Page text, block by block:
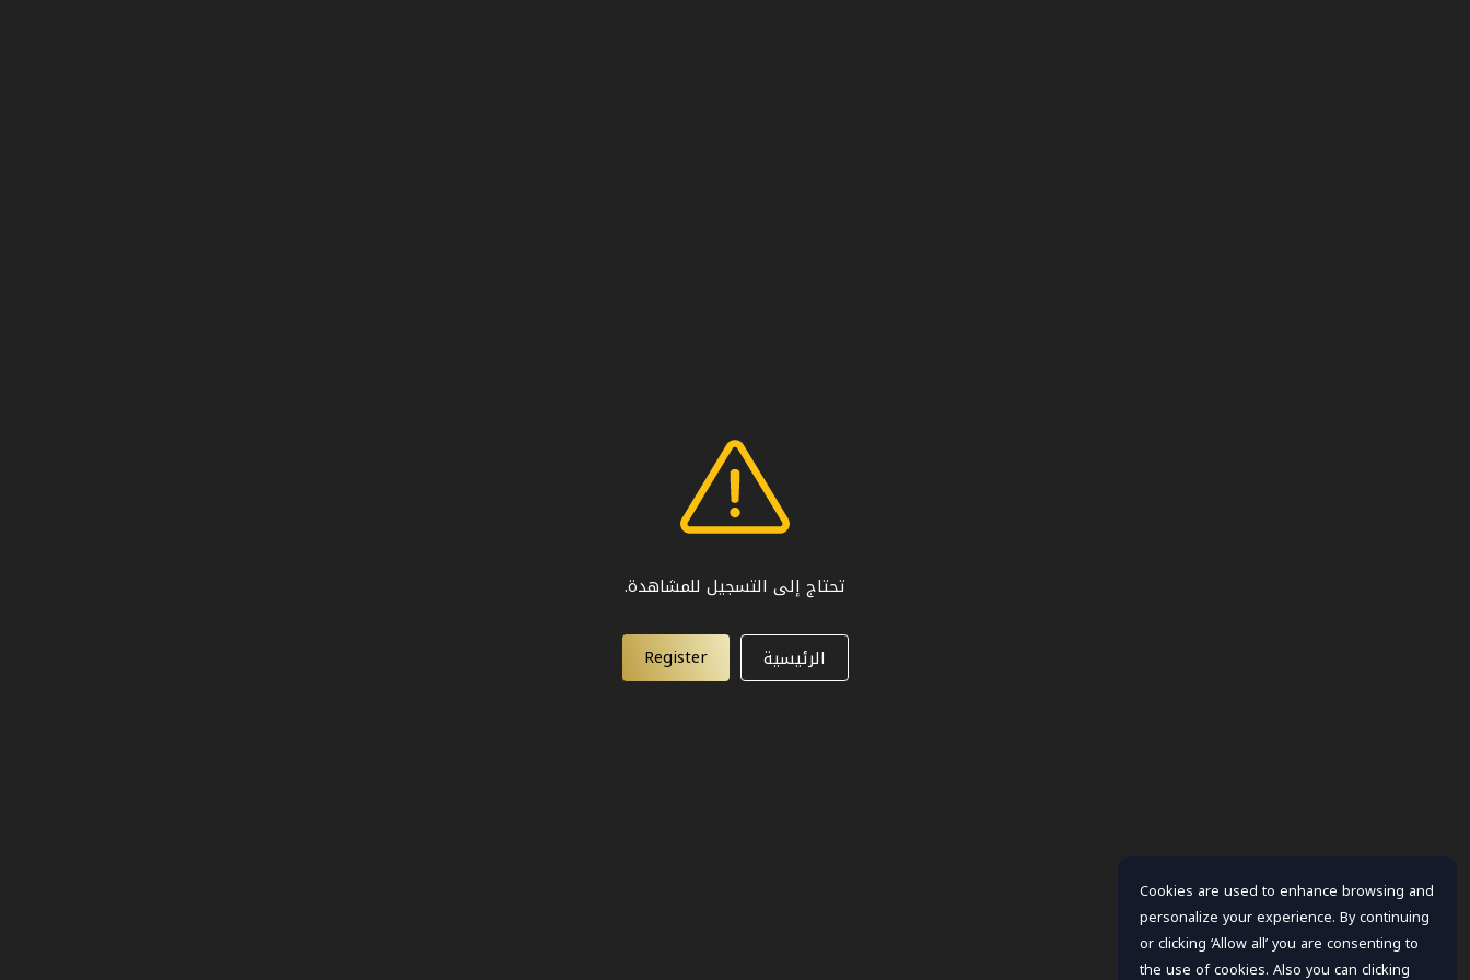
تحتاج إلى التسجيل للمشاهدة.
الرئيسية Register
Cookies are used to enhance browsing and
personalize your experience. By continuing
or clicking ‘Allow all’ you are consenting to
the use of cookies. Also you can clicking